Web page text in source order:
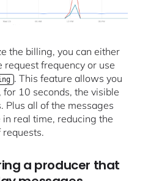
the billing, you can either
request frequency or use
. This feature allows you
for 10 seconds, the visible
Plus all of the messages
real time, reducing the
requests.
a producer that